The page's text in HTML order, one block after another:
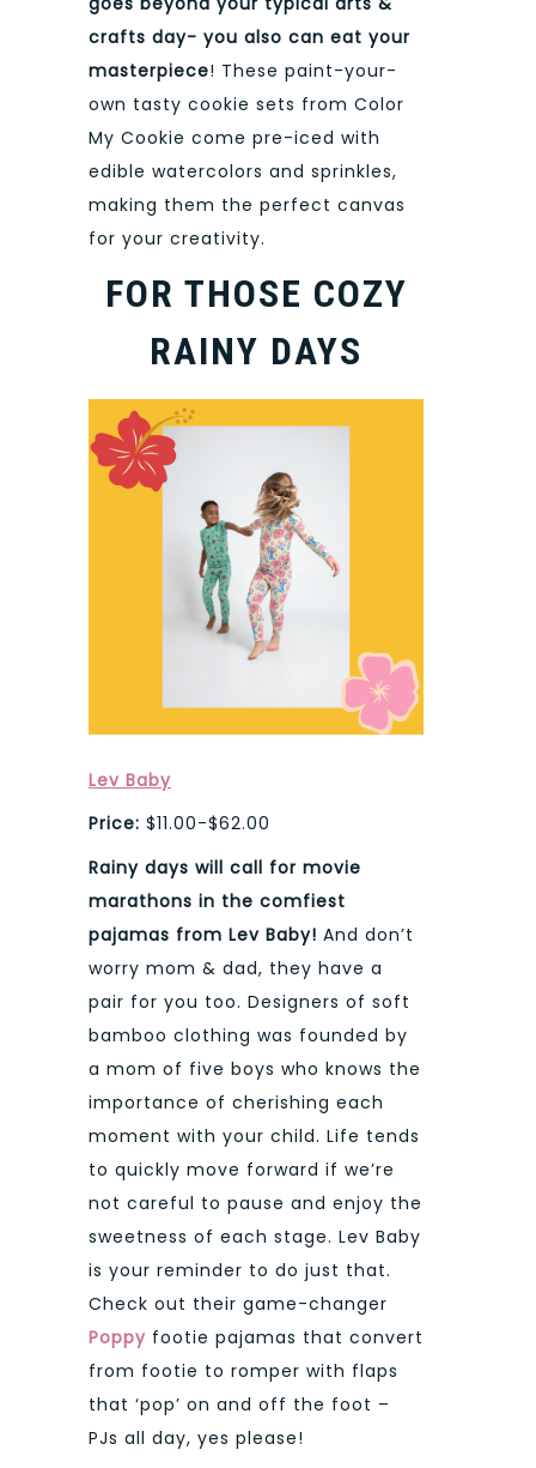
crafts day- you also can eat your
masterpiece! These paint-your-
own tasty cookie sets from Color
My Cookie come pre-iced with
edible watercolors and sprinkles,
making them the perfect canvas
for your creativity.
FOR THOSE COZY
RAINY DAYS
Lev Baby
Price: $11.00-$62.00
Rainy days will call for movie
marathons in the comfiest
pajamas from Lev Baby! And don’t
worry mom & dad, they have a
pair for you too. Designers of soft
bamboo clothing was founded by
a mom of five boys who knows the
importance of cherishing each
moment with your child. Life tends
to quickly move forward if we’re
not careful to pause and enjoy the
sweetness of each stage. Lev Baby
is your reminder to do just that.
Check out their game-changer
Poppy footie pajamas that convert
from footie to romper with flaps
that ‘pop’ on and off the foot –
PJs all day, yes please!